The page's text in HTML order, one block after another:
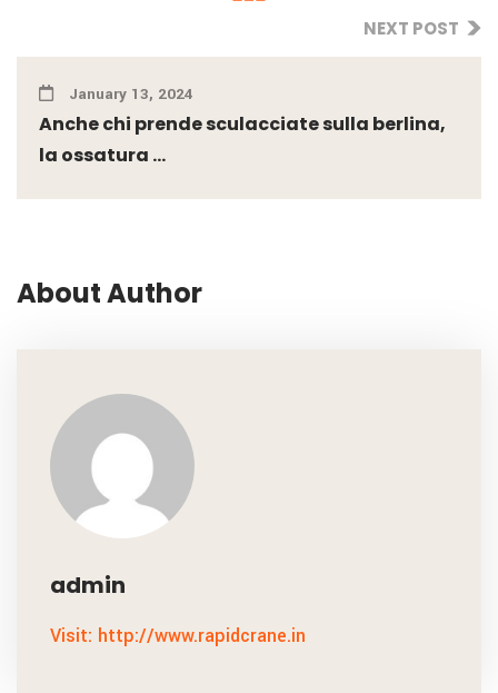
NEXT POST
January 13, 2024
Anche chi prende sculacciate sulla berlina,
la ossatura ...
About Author
admin
Visit: http://www.rapidcrane.in